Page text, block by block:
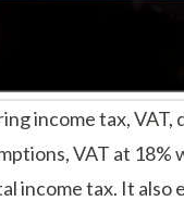
income tax,
VAT at
income tax. It